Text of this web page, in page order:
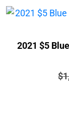
2021 $5
$